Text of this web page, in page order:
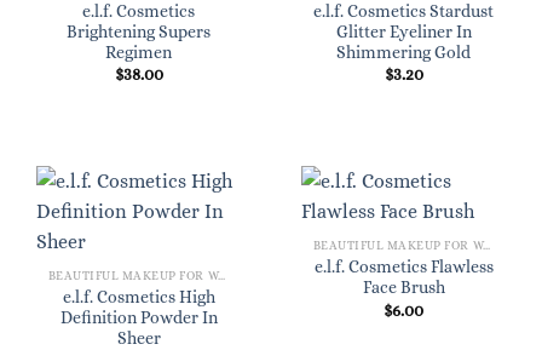
e.l.f. Cosmetics
Brightening Supers
Regimen
$38.00
e.l.f. Cosmetics Stardust
Glitter Eyeliner In
Shimmering Gold
$3.20
BEAUTIFUL MAKEUP FOR WOMEN
e.l.f. Cosmetics High
Definition Powder In
Sheer
BEAUTIFUL MAKEUP FOR WOMEN
e.l.f. Cosmetics Flawless
Face Brush
$6.00